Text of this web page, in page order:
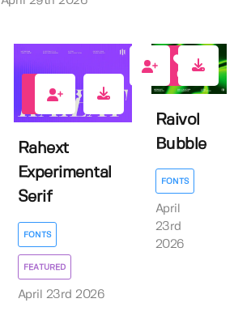
Rahext
Experimental
Serif
FONTS
FEATURED
April 23rd 2026
0
Raivol
Bubble
FONTS
April
23rd
2026